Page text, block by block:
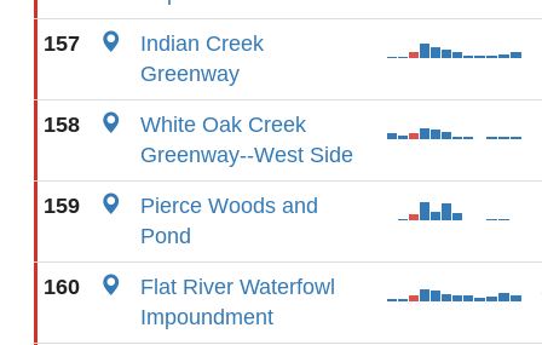
157
Indian Creek
Greenway
158
White Oak Creek
Greenway--West Side
159
Pierce Woods and
Pond
160
Flat River Waterfowl
Impoundment